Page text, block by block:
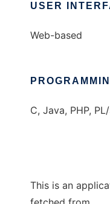
USER
Web-based
C, Java, PHP,
This is an